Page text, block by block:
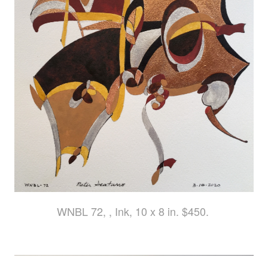
WNBL 72, , Ink, 10 x 8 in. $450.